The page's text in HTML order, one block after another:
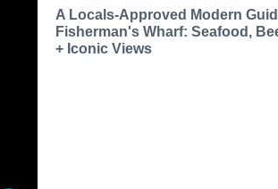
A Locals-Approved Modern
Fisherman's Wharf: Seafood,
+ Iconic Views